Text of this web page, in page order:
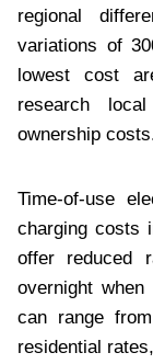
regional
variations of
lowest cost
research
ownership
Time-of-use
charging costs
offer reduced
overnight
can range
residential